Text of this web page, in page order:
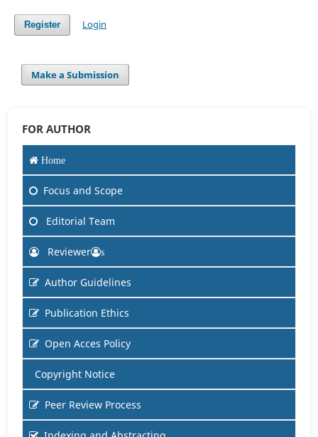
Register Login
Make a Submission
FOR AUTHOR
Home
Focus and Scope
Editorial Team
Reviewer s
Author Guidelines
Publication Ethics
Open Acces Policy
Copyright Notice
Peer Review Process